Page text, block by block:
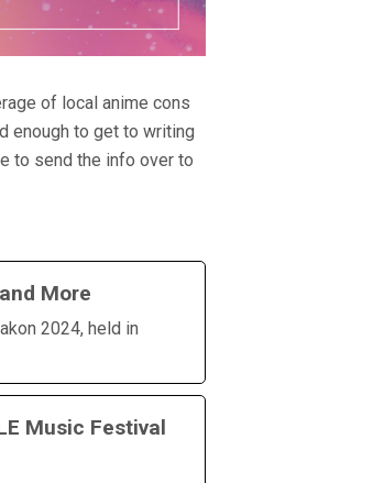
of local anime cons
enough to get to writing
to send the info over to
More
2024, held in
Music Festival